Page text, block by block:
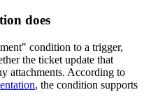
does
condition to a trigger,
the ticket update that
attachments. According to
, the condition supports